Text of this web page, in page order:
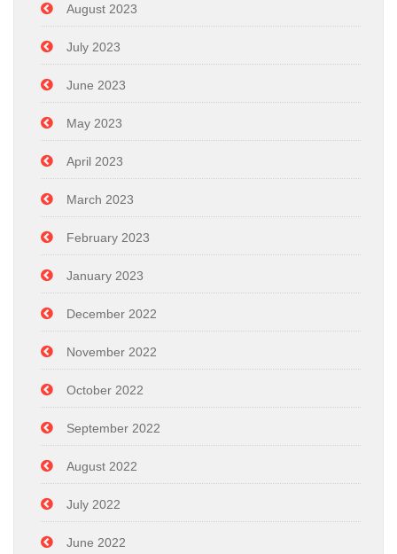
August 2023
July 2023
June 2023
May 2023
April 2023
March 2023
February 2023
January 2023
December 2022
November 2022
October 2022
September 2022
August 2022
July 2022
June 2022